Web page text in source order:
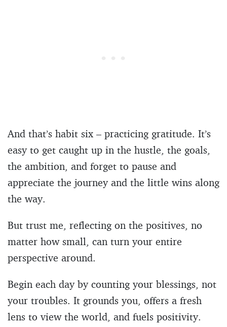
And that’s habit six – practicing gratitude. It’s
easy to get caught up in the hustle, the goals,
the ambition, and forget to pause and
appreciate the journey and the little wins along
the way.
But trust me, reflecting on the positives, no
matter how small, can turn your entire
perspective around.
Begin each day by counting your blessings, not
your troubles. It grounds you, offers a fresh
lens to view the world, and fuels positivity.